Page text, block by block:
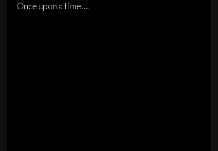
Once upon a time….